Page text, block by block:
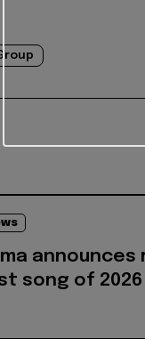
song of 2026